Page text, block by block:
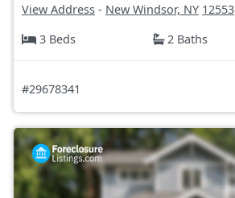
View Address - New Windsor, NY 12553
3 Beds
2 Baths
#29678341